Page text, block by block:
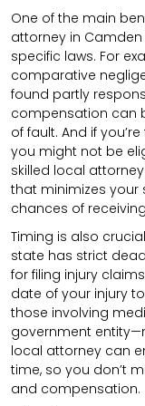
One of the main
attorney in Camden
specific laws. For
comparative
found partly
compensation can
of fault. And if
you might not be
skilled local
that minimizes your
chances of
Timing is also
state has strict
for filing injury
date of your injury
those involving
government
local attorney can
time, so you don’t
and compensation.